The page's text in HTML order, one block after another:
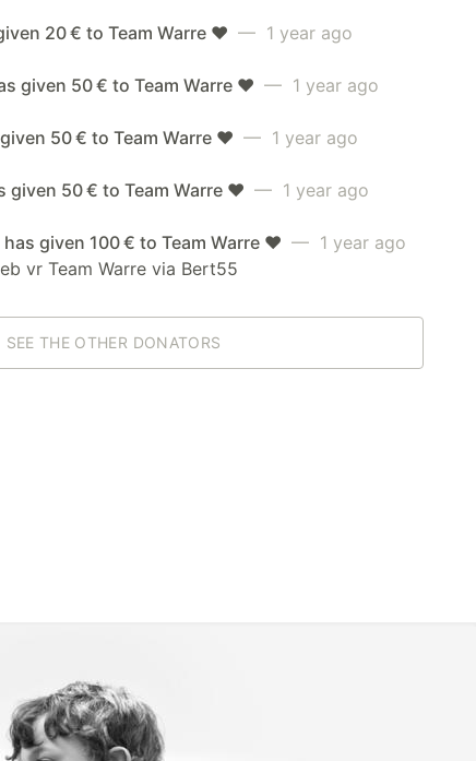
20 € to Team Warre ❤️ — 1 year ago
given 50 € to Team Warre ❤️ — 1 year ago
50 € to Team Warre ❤️ — 1 year ago
given 50 € to Team Warre ❤️ — 1 year ago
has given 100 € to Team Warre ❤️ — 1 year ago
vr Team Warre via Bert55
SEE THE OTHER DONATORS